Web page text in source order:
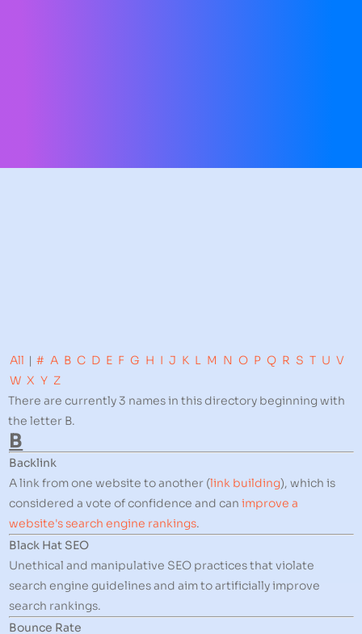
All | # A B C D E F G H I J K L M N O P Q R S T U V
W X Y Z
There are currently 3 names in this directory beginning with
the letter B.
B
Backlink
A link from one website to another (link building), which is
considered a vote of confidence and canimprove a
website's search engine rankings.
Black Hat SEO
Unethical and manipulative SEO practices that violate
search engine guidelines and aim to artificially improve
search rankings.
Bounce Rate